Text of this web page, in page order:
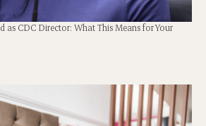
as CDC Director: What This Means for Your